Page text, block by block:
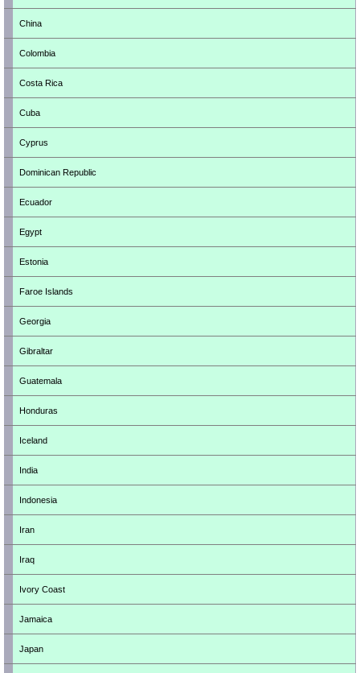
China
Colombia
Costa Rica
Cuba
Cyprus
Dominican Republic
Ecuador
Egypt
Estonia
Faroe Islands
Georgia
Gibraltar
Guatemala
Honduras
Iceland
India
Indonesia
Iran
Iraq
Ivory Coast
Jamaica
Japan